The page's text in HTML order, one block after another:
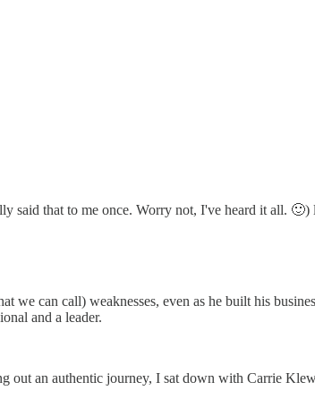
said that to me once. Worry not, I've heard it all.
we can call) weaknesses, even as he built his
and a leader.
out an authentic journey, I sat down with Carrie